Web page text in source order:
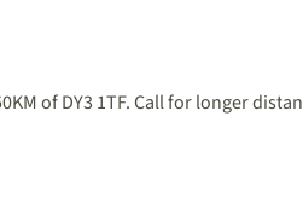
of DY3 1TF. Call for longer